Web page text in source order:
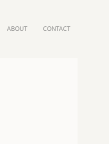
ABOUT CONTACT